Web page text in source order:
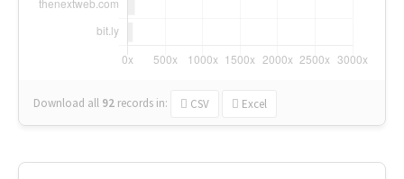
Download all 92 records in: CSV Excel